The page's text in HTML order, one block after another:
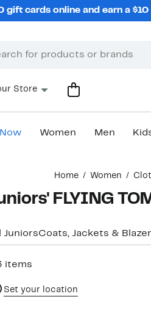
gift cards online and earn a
Store
Women Men
Home Women
FLYING
JuniorsCoats, Jackets &
items
Set your location